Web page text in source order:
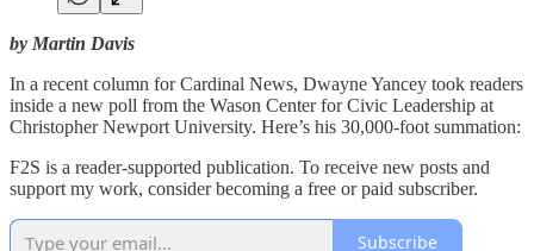
by Martin Davis
In a recent column for Cardinal News, Dwayne Yancey took readers
inside a new poll from the Wason Center for Civic Leadership at
Christopher Newport University. Here’s his 30,000-foot summation:
F2S is a reader-supported publication. To receive new posts and
support my work, consider becoming a free or paid subscriber.
Subscribe